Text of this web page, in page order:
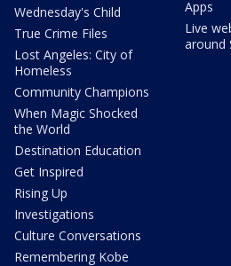
Wednesday's Child
True Crime Files
Lost Angeles: City of
Homeless
Community Champions
When Magic Shocked
the World
Destination Education
Get Inspired
Rising Up
Investigations
Culture Conversations
Remembering Kobe
Apps
Live
around